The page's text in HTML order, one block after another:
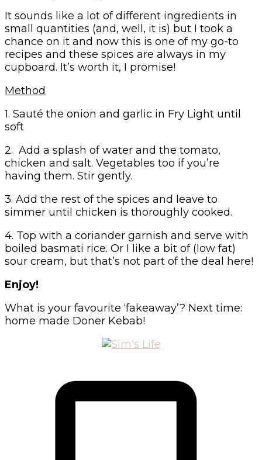
It sounds like a lot of different ingredients in
small quantities (and, well, it is) but I took a
chance on it and now this is one of my go-to
recipes and these spices are always in my
cupboard. It’s worth it, I promise!
Method
1. Sauté the onion and garlic in Fry Light until
soft
2. Add a splash of water and the tomato,
chicken and salt. Vegetables too if you’re
having them. Stir gently.
3. Add the rest of the spices and leave to
simmer until chicken is thoroughly cooked.
4. Top with a coriander garnish and serve with
boiled basmati rice. Or I like a bit of (low fat)
sour cream, but that’s not part of the deal here!
Enjoy!
What is your favourite ‘fakeaway’? Next time:
home made Doner Kebab!